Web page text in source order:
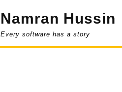
Namran Hussin
Every software has a story